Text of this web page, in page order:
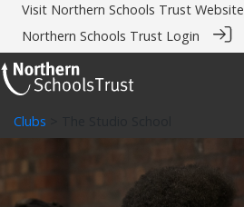
Visit Northern Schools Trust Website
Northern Schools Trust Login
Clubs